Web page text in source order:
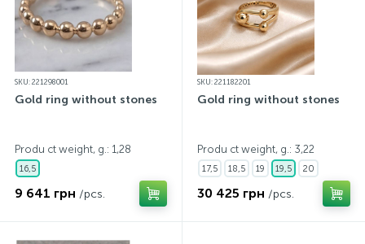
SKU: 221298001
Gold ring without stones
Produ ct weight, g.: 1,28
16,5
9 641 грн /pcs.
SKU: 221182201
Gold ring without stones
Produ ct weight, g.: 3,22
17,5 18,5 19 19,5 20
30 425 грн /pcs.